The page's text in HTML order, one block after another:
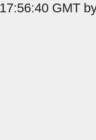
GMT